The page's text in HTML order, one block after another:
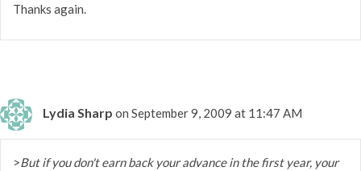
Thanks again.
Lydia Sharp on September 9, 2009 at 11:47 AM
>But if you don't earn back your advance in the first year, your